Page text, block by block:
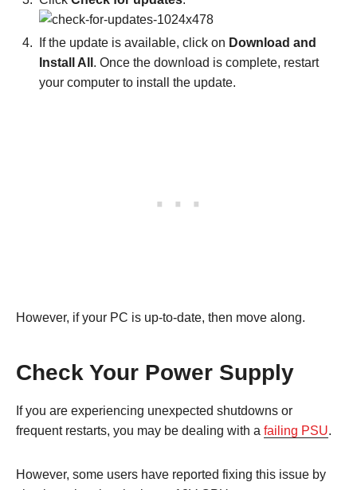
If the update is available, click on Download and
Install All . Once the download is complete, restart
your computer to install the update.
However, if your PC is up-to-date, then move along.
Check Your Power Supply
If you are experiencing unexpected shutdowns or
frequent restarts, you may be dealing with a failing PSU.
However, some users have reported fixing this issue by